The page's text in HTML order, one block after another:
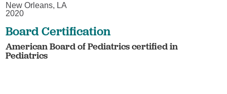
New Orleans, LA
2020
Board Certification
American Board of Pediatrics certified in
Pediatrics